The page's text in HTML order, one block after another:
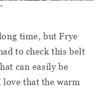
time, but Frye
to check this belt
can easily be
love that the warm